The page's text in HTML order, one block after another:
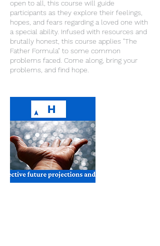
open to all, this course will guide
participants as they explore their feelings,
hopes, and fears regarding a loved one with
a special ability. Infused with resources and
brutally honest, this course applies "The
Father Formula" to some common
problems faced. Come along, bring your
problems, and find hope.